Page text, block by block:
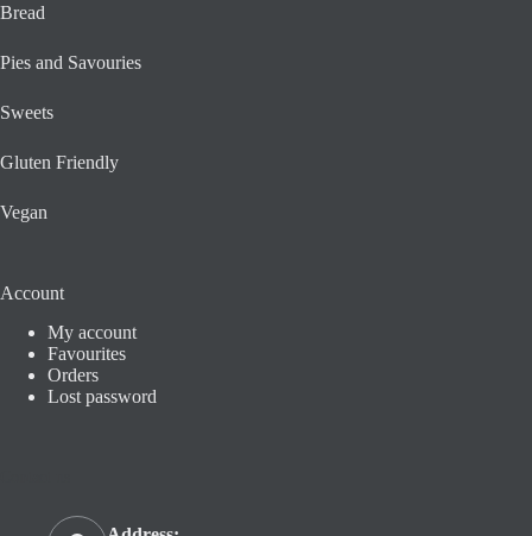
Bread
Pies and Savouries
Sweets
Gluten Friendly
Vegan
Account
My account
Favourites
Orders
Lost password